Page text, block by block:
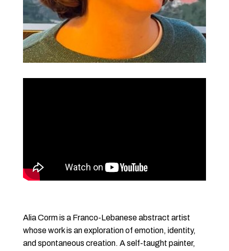
Alia Corm is a Franco-Lebanese abstract artist
whose work is an exploration of emotion, identity,
and spontaneous creation. A self-taught painter,